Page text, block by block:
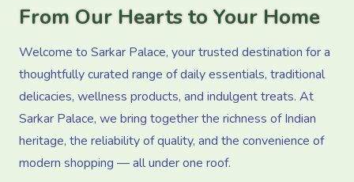
From Our Hearts to Your Home
Welcome to Sarkar Palace, your trusted destination for a
thoughtfully curated range of daily essentials, traditional
delicacies, wellness products, and indulgent treats. At
Sarkar Palace, we bring together the richness of Indian
heritage, the reliability of quality, and the convenience of
modern shopping — all under one roof.